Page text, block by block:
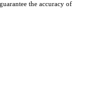
the accuracy of